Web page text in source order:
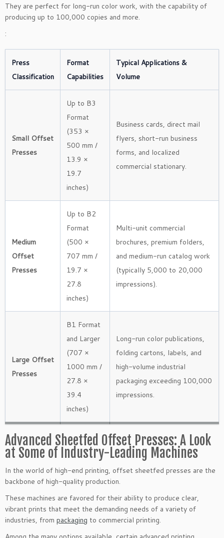
They are perfect for long-run color work, with the capability of
producing up to 100,000 copies and more.
:
Press
Classification
Format
Capabilities
Typical Applications &
Volume
Small Offset
Presses
Up to B3
Format
(353 ×
500 mm /
13.9 ×
19.7
inches)
Business cards, direct mail
flyers, short-run business
forms, and localized
commercial stationary.
Medium
Offset
Presses
Up to B2
Format
(500 ×
707 mm /
19.7 ×
27.8
inches)
Multi-unit commercial
brochures, premium folders,
and medium-run catalog work
(typically 5,000 to 20,000
impressions).
Large Offset
Presses
B1 Format
and Larger
(707 ×
1000 mm /
27.8 ×
39.4
inches)
Long-run color publications,
folding cartons, labels, and
high-volume industrial
packaging exceeding 100,000
impressions.
Advanced Sheetfed Offset Presses: A Look
at Some of Industry-Leading Machines
In the world of high-end printing, offset sheetfed presses are the
backbone of high-quality production.
These machines are favored for their ability to produce clear,
vibrant prints that meet the demanding needs of a variety of
industries, from packaging to commercial printing.